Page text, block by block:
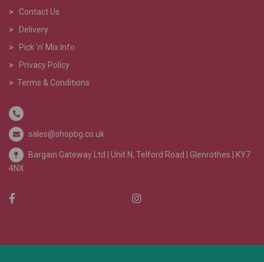
> Contact Us
>
Delivery
>
Pick 'n' Mix Info
>
Privacy Policy
> Terms & Conditions
sales@shopbg.co.uk
Bargain Gateway Ltd | Unit N, Telford Road | Glenrothes | KY7
4NX